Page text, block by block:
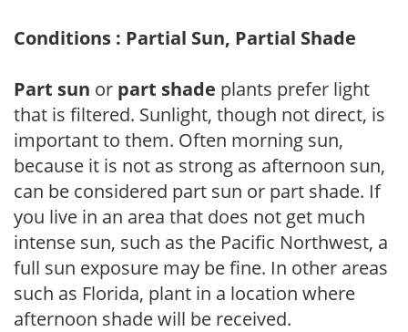
Conditions : Partial Sun, Partial Shade
Part sun or part shade plants prefer light
that is filtered. Sunlight, though not direct, is
important to them. Often morning sun,
because it is not as strong as afternoon sun,
can be considered part sun or part shade. If
you live in an area that does not get much
intense sun, such as the Pacific Northwest, a
full sun exposure may be fine. In other areas
such as Florida, plant in a location where
afternoon shade will be received.